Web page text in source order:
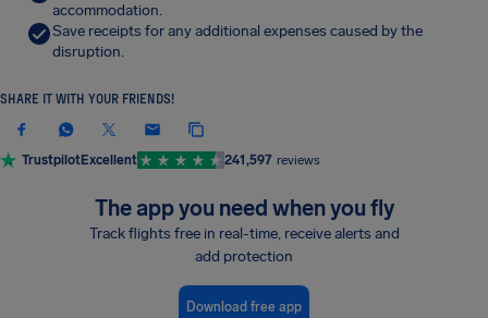
accommodation.
Save receipts for any additional expenses caused by the
disruption.
SHARE IT WITH YOUR FRIENDS!
TrustpilotExcellent 241,597 reviews
The app you need when you fly
Track flights free in real-time, receive alerts and
add protection
Download free app